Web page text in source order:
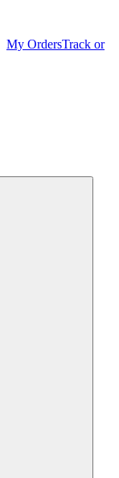
My OrdersTrack or